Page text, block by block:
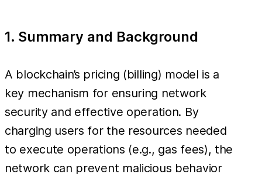
1. Summary and Background
A blockchain’s pricing (billing) model is a
key mechanism for ensuring network
security and effective operation. By
charging users for the resources needed
to execute operations (e.g., gas fees), the
network can prevent malicious behavior